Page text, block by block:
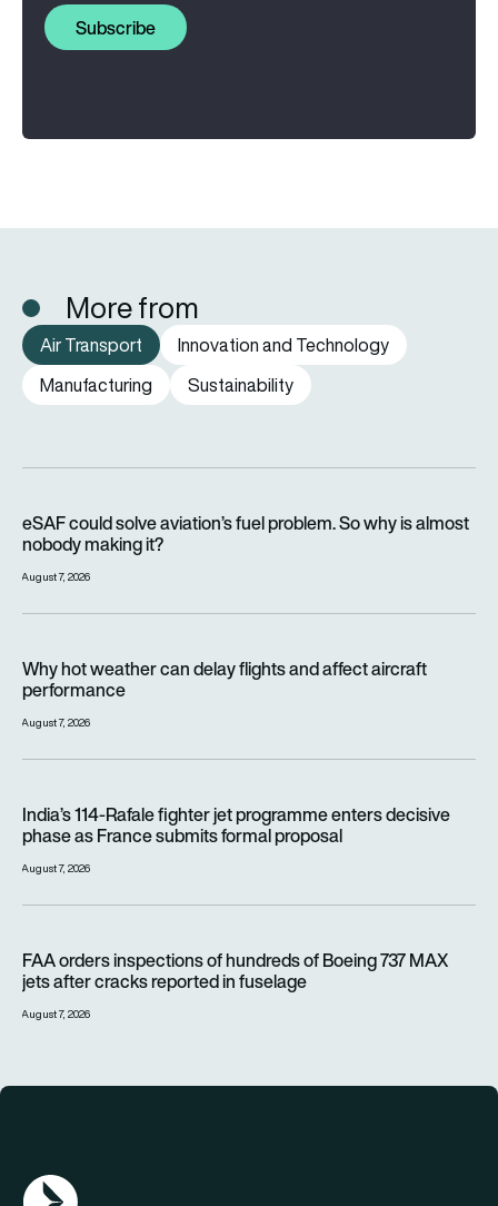
Subscribe
More from
Air Transport
Innovation and Technology
Manufacturing
Sustainability
eSAF could solve aviation’s fuel problem. So why is almost
nobody making it?
August 7, 2026
Why hot weather can delay flights and affect aircraft
performance
August 7, 2026
India’s 114-Rafale fighter jet programme enters decisive
phase as France submits formal proposal
August 7, 2026
FAA orders inspections of hundreds of Boeing 737 MAX
jets after cracks reported in fuselage
August 7, 2026
AGN Logo